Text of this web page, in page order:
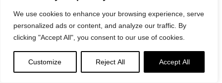
We use cookies to enhance your browsing experience, serve
personalized ads or content, and analyze our traffic. By
clicking "Accept All", you consent to our use of cookies.
Customize Reject All Accept All